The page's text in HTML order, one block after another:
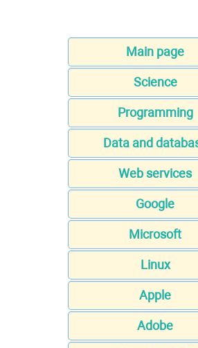
Main page
Science
Programming
Data and
Web services
Google
Microsoft
Linux
Apple
Adobe